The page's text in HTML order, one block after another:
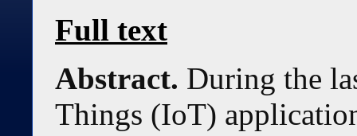
Full text
Abstract. During the
Things (IoT)